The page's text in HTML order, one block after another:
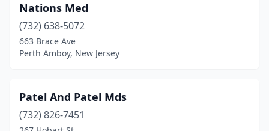
Nations Med
(732) 638-5072
663 Brace Ave
Perth Amboy, New Jersey
Patel And Patel Mds
(732) 826-7451